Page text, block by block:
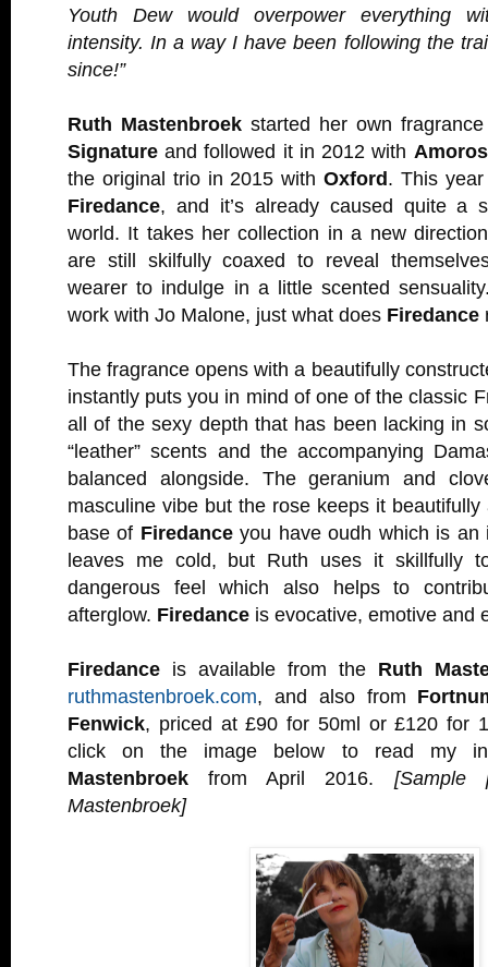
Youth Dew would overpower everything
intensity. In a way I have been following the
since!”
Ruth Mastenbroek started her own
Signature and followed it in 2012 with
the original trio in 2015 with Oxford. This
Firedance, and it’s already caused quite a
world. It takes her collection in a new
are still skilfully coaxed to reveal
wearer to indulge in a little scented
work with Jo Malone, just what does Firedance
The fragrance opens with a beautifully
instantly puts you in mind of one of the classic
all of the sexy depth that has been lacking in
“leather” scents and the accompanying
balanced alongside. The geranium and
masculine vibe but the rose keeps it
base of Firedanceyou have oudh which is an
leaves me cold, but Ruth uses it skillfully
dangerous feel which also helps to
afterglow. Firedance is evocative, emotive and
Firedance is available from the Ruth
ruthmastenbroek.com, and also from
Fenwick, priced at £90 for 50ml or £120 for
click on the image below to read my
Mastenbroek from April 2016. [Sample
Mastenbroek]